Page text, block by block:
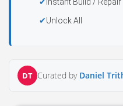
Unlock All
DT Curated by Daniel